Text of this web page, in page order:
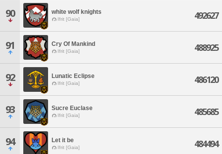
90 white wolf knights
Ifrit [Gaia] 492627
91 Cry Of Mankind
Ifrit [Gaia] 488925
92 Lunatic Eclipse
Ifrit [Gaia] 486120
93 Sucre Euclase
Ifrit [Gaia] 485685
94 Let it be
Ifrit [Gaia] 484494